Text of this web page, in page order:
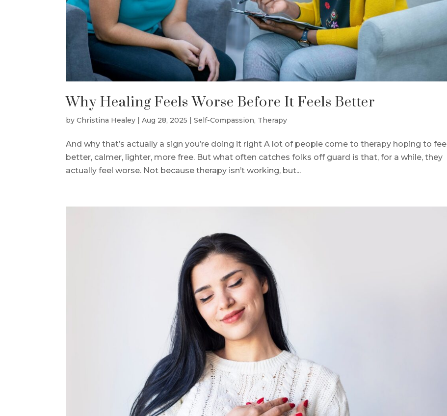
Why Healing Feels Worse Before It Feels Better
byChristina Healey |Aug 28, 2025 |Self-Compassion, Therapy
And why that’s actually a sign you’re doing it right A lot of people come to therapy hoping to feel
better, calmer, lighter, more free. But what often catches folks off guard is that, for a while, they
actually feel worse. Not because therapy isn’t working, but...